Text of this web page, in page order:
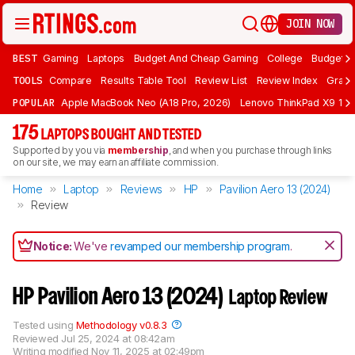
JOIN NOW
BEST Gaming Laptops Budget And Cheap Gaming College Budget
TOOLS Compare Results Table Tool Review List Review Index Graph
POPULAR Apple MacBook Neo (A18 Pro, 2026) Lenovo ThinkPad X9 15
175 LAPTOPS BOUGHT AND TESTED
Supported by you via membership, and when you purchase through links
on our site, we may earn an affiliate commission.
Home Laptop Reviews HP
Pavilion Aero 13 (2024)
Review
Notice:We'verevamped our membership program.
HP Pavilion Aero 13 (2024) Laptop Review
Reviewed Jul 25, 2024 at 08:42am
Writing modified Nov 11, 2025 at 02:49pm
Tested using Methodology v0.8.3